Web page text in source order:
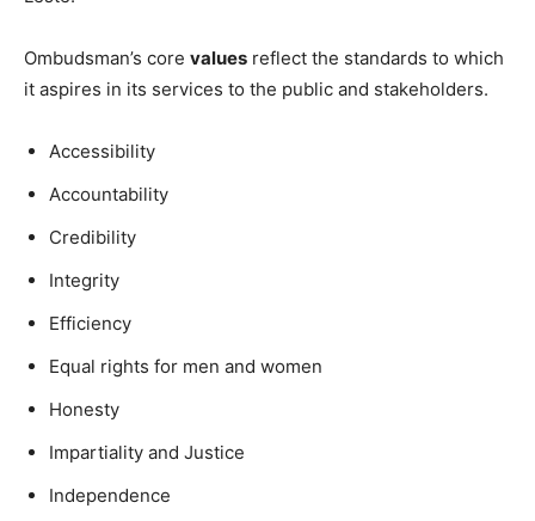
Ombudsman’s core values reflect the standards to which
it aspires in its services to the public and stakeholders.
Accessibility
Accountability
Credibility
Integrity
Efficiency
Equal rights for men and women
Honesty
Impartiality and Justice
Independence